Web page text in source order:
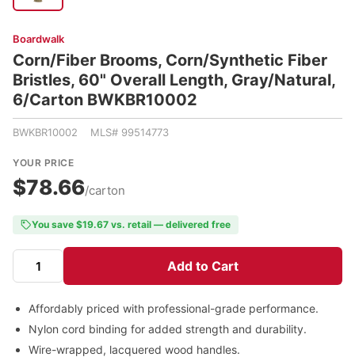
Boardwalk
Corn/Fiber Brooms, Corn/Synthetic Fiber
Bristles, 60" Overall Length, Gray/Natural,
6/Carton BWKBR10002
BWKBR10002 MLS# 99514773
YOUR PRICE
$78.66/carton
You save $19.67 vs. retail — delivered free
Add to Cart
Affordably priced with professional-grade performance.
Nylon cord binding for added strength and durability.
Wire-wrapped, lacquered wood handles.